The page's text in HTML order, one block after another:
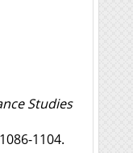
Studies
1104.